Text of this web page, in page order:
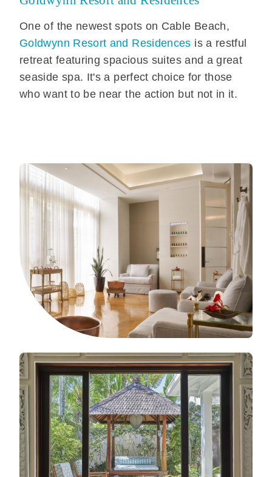
One of the newest spots on Cable Beach,
Goldwynn Resort and Residences is a restful
retreat featuring spacious suites and a great
seaside spa. It's a perfect choice for those
who want to be near the action but not in it.